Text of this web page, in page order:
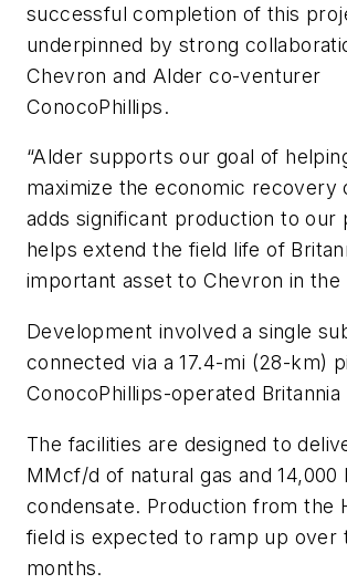
successful completion of this
underpinned by strong
Chevron and Alder co-venturer
ConocoPhillips.
“Alder supports our goal of
maximize the economic recovery
adds significant production to our
helps extend the field life of
important asset to Chevron in the
Development involved a single
connected via a 17.4-mi (28-km)
ConocoPhillips-operated
The facilities are designed to
MMcf/d of natural gas and 14,000
condensate. Production from the
field is expected to ramp up over
months.